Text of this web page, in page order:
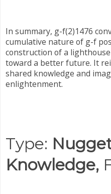
In summary, g-f(2)1476
cumulative nature of g-f
construction of a
toward a better future. It
shared knowledge and
enlightenment.
Type:
Knowledge,